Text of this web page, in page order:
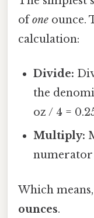
ofone ounce.
calculation:
Divide:
the
oz / 4 =
Multiply:
numerator
Which
ounces.